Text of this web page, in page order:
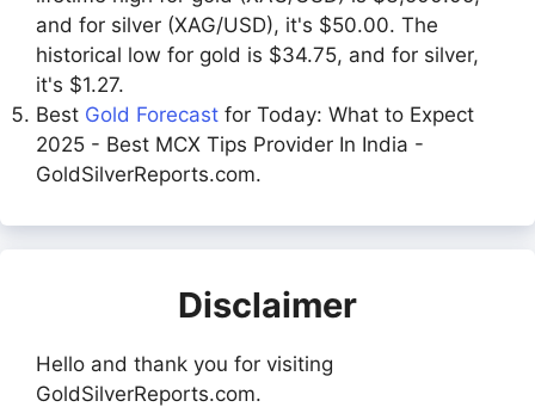
and for silver (XAG/USD), it's $50.00. The
historical low for gold is $34.75, and for silver,
it's $1.27.
Best Gold Forecast for Today: What to Expect
2025 - Best MCX Tips Provider In India -
GoldSilverReports.com.
Disclaimer
Hello and thank you for visiting
GoldSilverReports.com.